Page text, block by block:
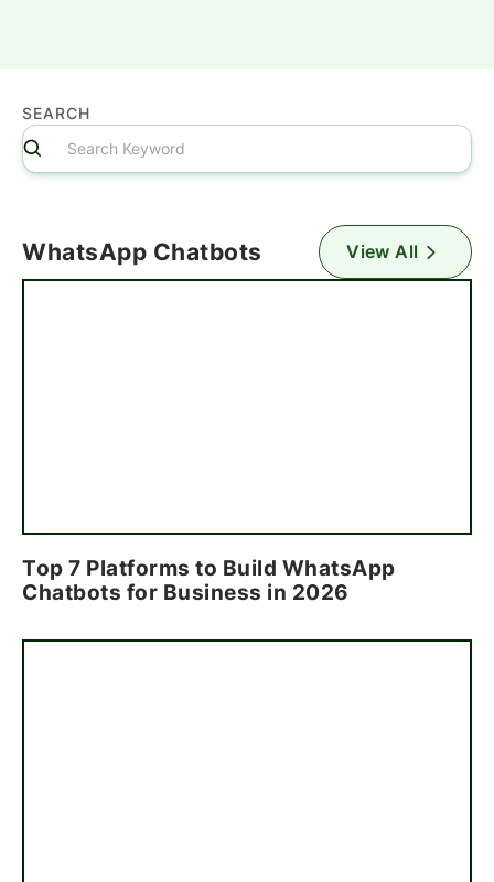
SEARCH
WhatsApp Chatbots View All
Top 7 Platforms to Build WhatsApp
Chatbots for Business in 2026